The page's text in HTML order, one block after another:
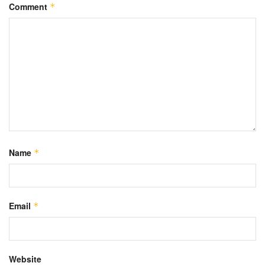
Comment *
Name *
Email *
Website